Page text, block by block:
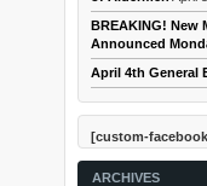
BREAKING! New
Announced
April 4th General
[custom-
ARCHIVES